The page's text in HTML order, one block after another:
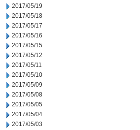
2017/05/19
2017/05/18
2017/05/17
2017/05/16
2017/05/15
2017/05/12
2017/05/11
2017/05/10
2017/05/09
2017/05/08
2017/05/05
2017/05/04
2017/05/03